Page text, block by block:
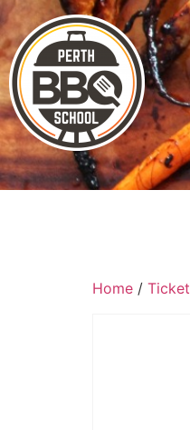
Home / Ticket